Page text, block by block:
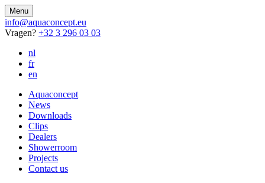
Menu
info@aquaconcept.eu
Vragen? +32 3 296 03 03
nl
fr
en
Aquaconcept
News
Downloads
Clips
Dealers
Showerroom
Projects
Contact us